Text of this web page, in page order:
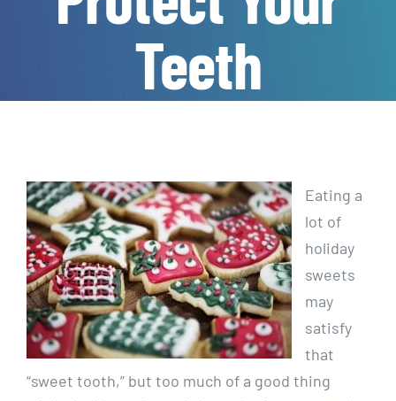
Teeth
Eating a
lot of
holiday
sweets
may
satisfy
that
“sweet tooth,” but too much of a good thing